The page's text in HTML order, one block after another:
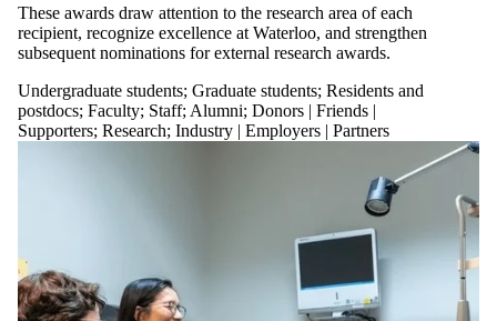
These awards draw attention to the research area of each
recipient, recognize excellence at Waterloo, and strengthen
subsequent nominations for external research awards.
Undergraduate students; Graduate students; Residents and
postdocs; Faculty; Staff; Alumni; Donors | Friends |
Supporters; Research; Industry | Employers | Partners